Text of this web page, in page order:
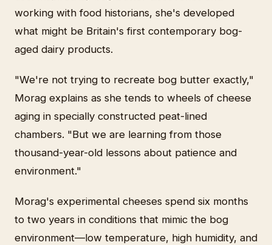
working with food historians, she's developed
what might be Britain's first contemporary bog-
aged dairy products.
"We're not trying to recreate bog butter exactly,"
Morag explains as she tends to wheels of cheese
aging in specially constructed peat-lined
chambers. "But we are learning from those
thousand-year-old lessons about patience and
environment."
Morag's experimental cheeses spend six months
to two years in conditions that mimic the bog
environment—low temperature, high humidity, and